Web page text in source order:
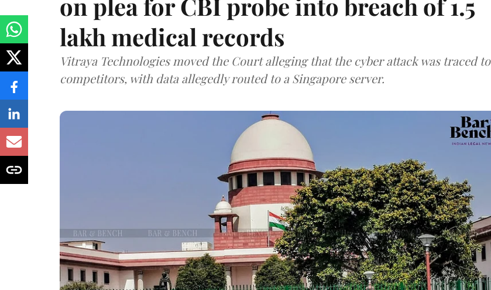
lakh medical records
Vitraya Technologies moved the Court alleging that the cyber attack was traced to
competitors, with data allegedly routed to a Singapore server.